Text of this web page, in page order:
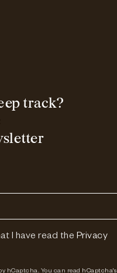
track?
I have read the Privacy
hCaptcha. You can read hCaptcha's